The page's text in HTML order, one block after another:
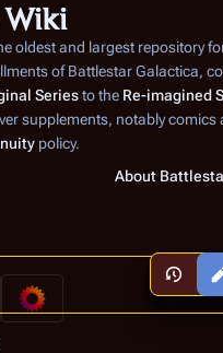
Views
Wiki
oldest and largest repository
ofBattlestar Galactica,
Seriesto the Re-imagined
supplements, notably comics
policy.
About